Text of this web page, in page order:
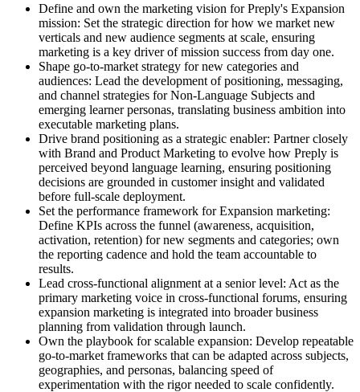
Define and own the marketing vision for Preply's Expansion
mission: Set the strategic direction for how we market new
verticals and new audience segments at scale, ensuring
marketing is a key driver of mission success from day one.
Shape go-to-market strategy for new categories and
audiences: Lead the development of positioning, messaging,
and channel strategies for Non-Language Subjects and
emerging learner personas, translating business ambition into
executable marketing plans.
Drive brand positioning as a strategic enabler: Partner closely
with Brand and Product Marketing to evolve how Preply is
perceived beyond language learning, ensuring positioning
decisions are grounded in customer insight and validated
before full-scale deployment.
Set the performance framework for Expansion marketing:
Define KPIs across the funnel (awareness, acquisition,
activation, retention) for new segments and categories; own
the reporting cadence and hold the team accountable to
results.
Lead cross-functional alignment at a senior level: Act as the
primary marketing voice in cross-functional forums, ensuring
expansion marketing is integrated into broader business
planning from validation through launch.
Own the playbook for scalable expansion: Develop repeatable
go-to-market frameworks that can be adapted across subjects,
geographies, and personas, balancing speed of
experimentation with the rigor needed to scale confidently.